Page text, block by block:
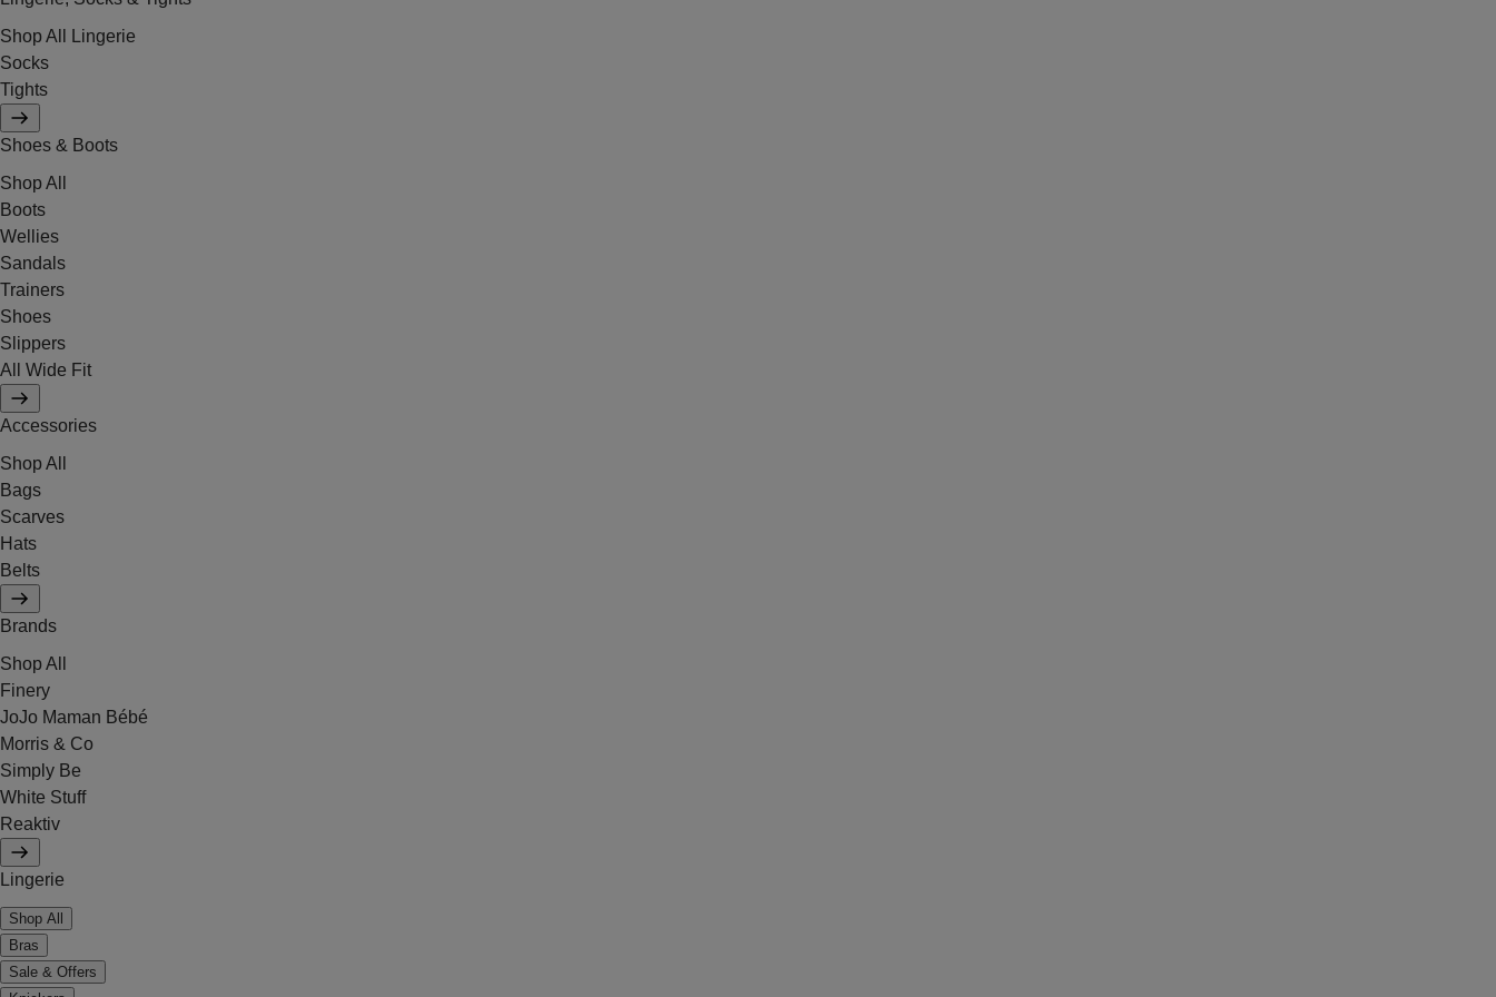
Shop All Lingerie
Socks
Tights
Shoes & Boots
Shop All
Boots
Wellies
Sandals
Trainers
Shoes
Slippers
All Wide Fit
Accessories
Shop All
Bags
Scarves
Hats
Belts
Brands
Shop All
Finery
JoJo Maman Bébé
Morris & Co
Simply Be
White Stuff
Reaktiv
Lingerie
Shop All
Bras
Sale & Offers